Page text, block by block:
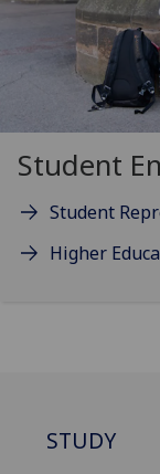
Student
Student
Higher
STUDY